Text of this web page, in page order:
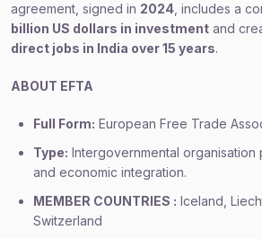
agreement, signed in 2024 , includes a
billion US dollars in investment and
direct jobs in India over 15 years.
ABOUT EFTA
Full Form: European Free Trade
Type: Intergovernmental
and economic integration.
MEMBER COUNTRIES : Iceland,
Switzerland